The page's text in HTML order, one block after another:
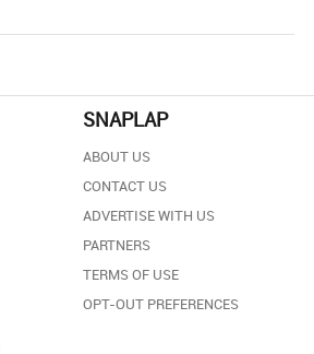
SNAPLAP
ABOUT US
CONTACT US
ADVERTISE WITH US
PARTNERS
TERMS OF USE
OPT-OUT PREFERENCES